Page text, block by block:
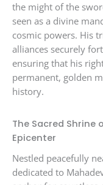
the might of the
seen as a divine
cosmic powers. His
alliances securely
ensuring that his
permanent, golden
history.
The Sacred Shrine
Epicenter
Nestled peacefully
dedicated to